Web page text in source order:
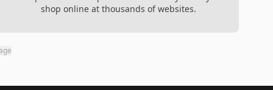
shop online at thousands of websites.